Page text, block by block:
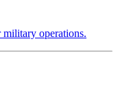
military operations.